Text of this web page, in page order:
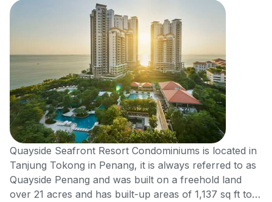
Quayside Seafront Resort Condominiums is located in
Tanjung Tokong in Penang, it is always referred to as
Quayside Penang and was built on a freehold land
over 21 acres and has built-up areas of 1,137 sq ft to